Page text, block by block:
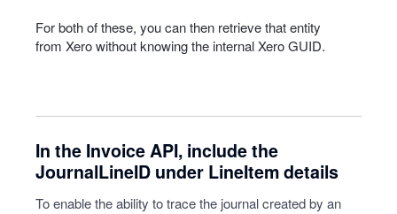
For both of these, you can then retrieve that entity
from Xero without knowing the internal XeroGUID.
In the Invoice API, include the
JournalLineID under LineItem details
To enable the ability to trace the journal created by an